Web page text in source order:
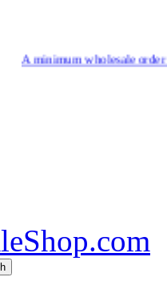
order of $200 is